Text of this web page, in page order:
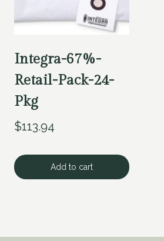
Integra-67%-
Retail-Pack-24-
Pkg
$113.94
Add to cart